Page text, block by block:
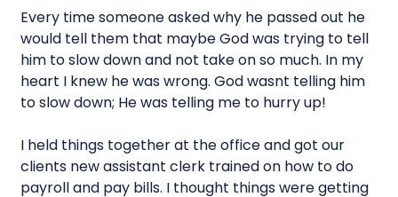
Every time someone asked why he passed out he
would tell them that maybe God was trying to tell
him to slow down and not take on so much. In my
heart I knew he was wrong. God wasnt telling him
to slow down; He was telling me to hurry up!
I held things together at the office and got our
clients new assistant clerk trained on how to do
payroll and pay bills. I thought things were getting